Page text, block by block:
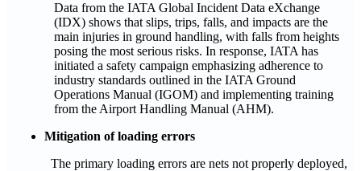
Data from the IATA Global Incident Data eXchange
(IDX) shows that slips, trips, falls, and impacts are the
main injuries in ground handling, with falls from heights
posing the most serious risks. In response, IATA has
initiated a safety campaign emphasizing adherence to
industry standards outlined in the IATA Ground
Operations Manual (IGOM) and implementing training
from the Airport Handling Manual (AHM).
Mitigation of loading errors
The primary loading errors are nets not properly deployed,